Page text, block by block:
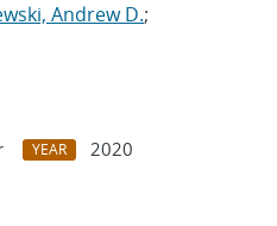
Andrew D.;
YEAR
2020